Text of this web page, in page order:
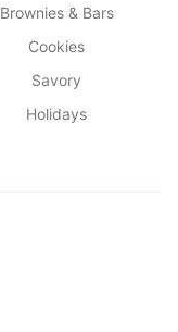
Brownies & Bars
Cookies
Savory
Holidays